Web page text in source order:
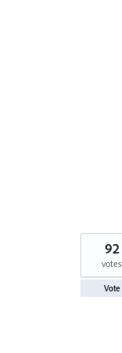
92
votes
Vote